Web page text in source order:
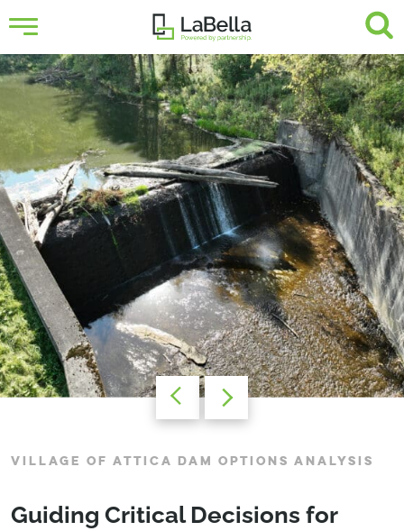
VILLAGE OF ATTICA DAM OPTIONS ANALYSIS
Guiding Critical Decisions for